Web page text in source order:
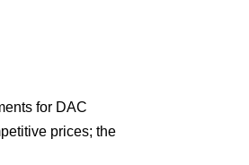
for DAC
prices; the